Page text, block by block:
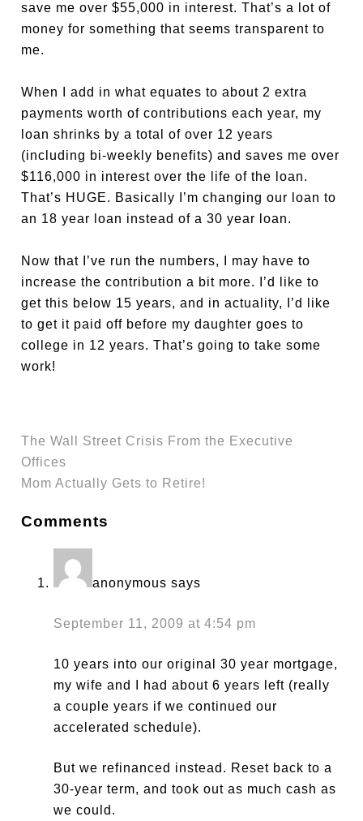
save me over $55,000 in interest. That’s a lot of
money for something that seems transparent to
me.
When I add in what equates to about 2 extra
payments worth of contributions each year, my
loan shrinks by a total of over 12 years
(including bi-weekly benefits) and saves me over
$116,000 in interest over the life of the loan.
That’s HUGE. Basically I’m changing our loan to
an 18 year loan instead of a 30 year loan.
Now that I’ve run the numbers, I may have to
increase the contribution a bit more. I’d like to
get this below 15 years, and in actuality, I’d like
to get it paid off before my daughter goes to
college in 12 years. That’s going to take some
work!
The Wall Street Crisis From the Executive
Offices
Mom Actually Gets to Retire!
Comments
anonymous says
September 11, 2009 at 4:54 pm
10 years into our original 30 year mortgage,
my wife and I had about 6 years left (really
a couple years if we continued our
accelerated schedule).
But we refinanced instead. Reset back to a
30-year term, and took out as much cash as
we could.